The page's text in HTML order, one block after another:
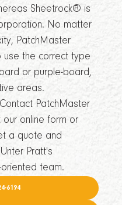
Sheetrock® is
No matter
PatchMaster
use the correct type
or purple-board,
areas.
PatchMaster
online form or
a quote and
Pratt's
team.
6194